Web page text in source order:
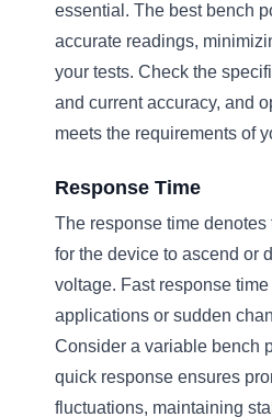
essential. The best bench
accurate readings,
your tests. Check the
and current accuracy, and
meets the requirements of
Response Time
The response time denotes
for the device to ascend or
voltage. Fast response
applications or sudden
Consider a variable bench
quick response ensures
fluctuations, maintaining